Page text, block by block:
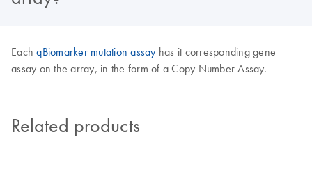
EachqBiomarker mutation assay has it corresponding gene
assay on the array, in the form of a Copy Number Assay.
Related products